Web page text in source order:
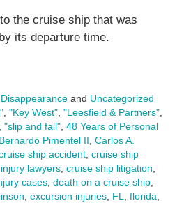
the cruise ship that was
its departure time.
and Uncategorized
, "Key West", "Leesfield & Partners",
"slip and fall", 48 Years of Personal
Bernardo Pimentel II Carlos A.
ship accident, cruise ship
lawyers, cruise ship litigation
cases, death on a cruise ship,
excursion injuries, FL florida